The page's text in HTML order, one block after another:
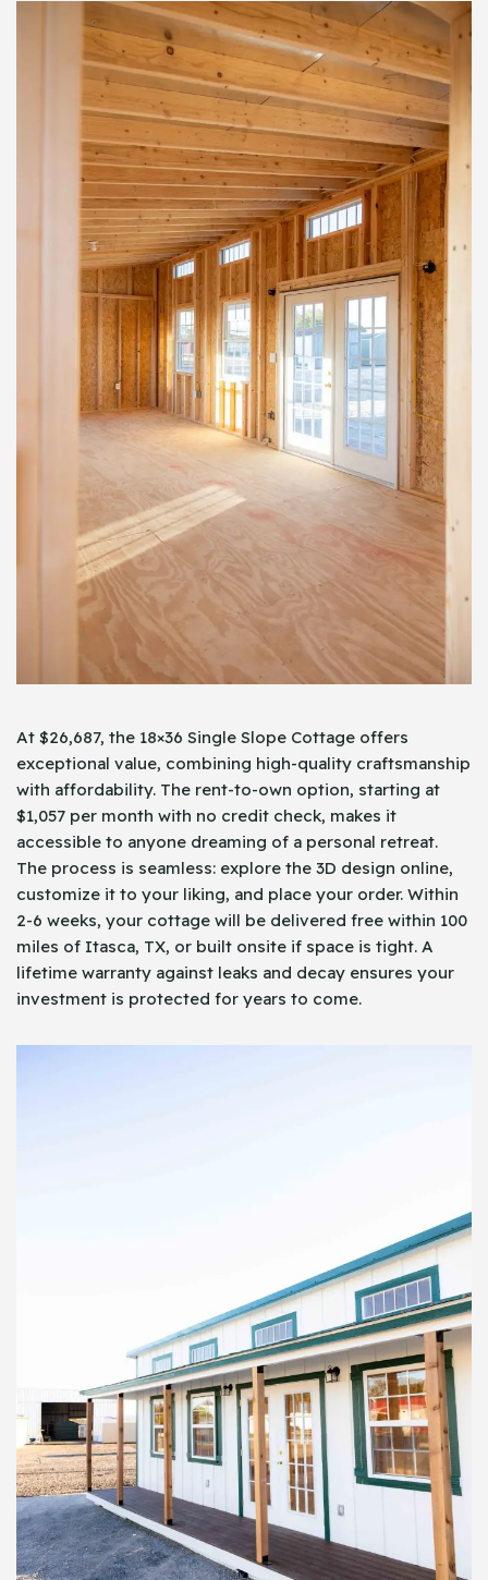
At $26,687, the 18×36 Single Slope Cottage offers
exceptional value, combining high-quality craftsmanship
with affordability. The rent-to-own option, starting at
$1,057 per month with no credit check, makes it
accessible to anyone dreaming of a personal retreat.
The process is seamless: explore the 3D design online,
customize it to your liking, and place your order. Within
2-6 weeks, your cottage will be delivered free within 100
miles of Itasca, TX, or built onsite if space is tight. A
lifetime warranty against leaks and decay ensures your
investment is protected for years to come.